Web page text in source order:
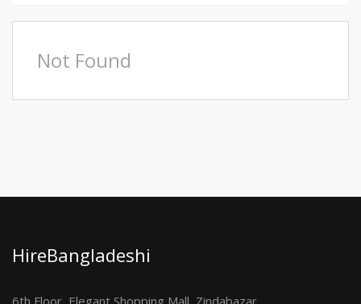
Not Found
HireBangladeshi
6th Floor, Elegant Shopping Mall, Zindabazar,